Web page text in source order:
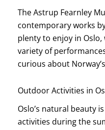
The Astrup Fearnley
contemporary works
plenty to enjoy in
variety of
curious about
Outdoor Activities in
Oslo’s natural beauty
activities during the